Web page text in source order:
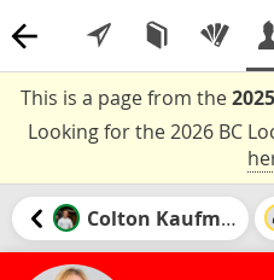
This is a page from the
Looking for the 2026 BC
Colton Kaufman